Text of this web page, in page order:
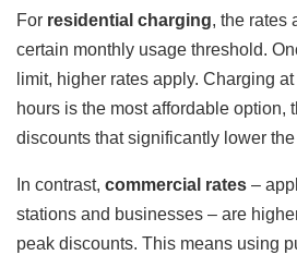
For residential charging, the rates
certain monthly usage threshold.
limit, higher rates apply. Charging
hours is the most affordable option,
discounts that significantly lower the
In contrast, commercial rates –
stations and businesses – are
peak discounts. This means using